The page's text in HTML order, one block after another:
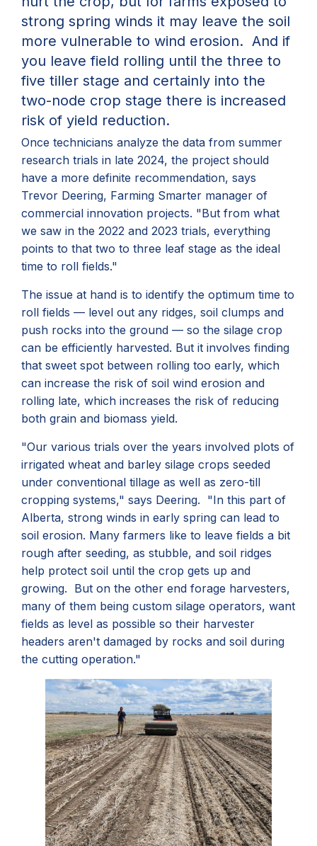
strong spring winds it may leave the soil
more vulnerable to wind erosion. And if
you leave field rolling until the three to
five tiller stage and certainly into the
two-node crop stage there is increased
risk of yield reduction.
Once technicians analyze the data from summer
research trials in late 2024, the project should
have a more definite recommendation, says
Trevor Deering, Farming Smarter manager of
commercial innovation projects. "But from what
we saw in the 2022 and 2023 trials, everything
points to that two to three leaf stage as the ideal
time to roll fields."
The issue at hand is to identify the optimum time to
roll fields — level out any ridges, soil clumps and
push rocks into the ground — so the silage crop
can be efficiently harvested. But it involves finding
that sweet spot between rolling too early, which
can increase the risk of soil wind erosion and
rolling late, which increases the risk of reducing
both grain and biomass yield.
"Our various trials over the years involved plots of
irrigated wheat and barley silage crops seeded
under conventional tillage as well as zero-till
cropping systems," says Deering. "In this part of
Alberta, strong winds in early spring can lead to
soil erosion. Many farmers like to leave fields a bit
rough after seeding, as stubble, and soil ridges
help protect soil until the crop gets up and
growing. But on the other end forage harvesters,
many of them being custom silage operators, want
fields as level as possible so their harvester
headers aren't damaged by rocks and soil during
the cutting operation."